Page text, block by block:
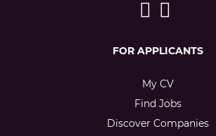
FOR APPLICANTS
My CV
Find Jobs
Discover Companies